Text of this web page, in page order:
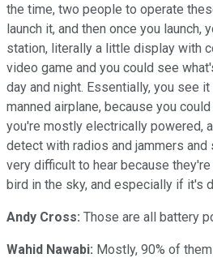
the time, two people to operate
launch it, and then once you launch,
station, literally a little display with
video game and you could see
day and night. Essentially, you see
manned airplane, because you
you're mostly electrically powered,
detect with radios and jammers and
very difficult to hear because
bird in the sky, and especially if it's
Andy Cross: Those are all battery
Wahid Nawabi: Mostly, 90% of